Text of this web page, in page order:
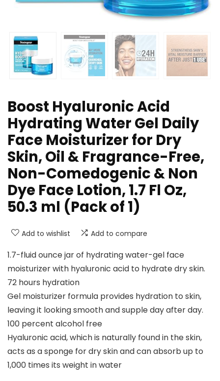
Boost Hyaluronic Acid
Hydrating Water Gel Daily
Face Moisturizer for Dry
Skin, Oil & Fragrance-Free,
Non-Comedogenic & Non
Dye Face Lotion, 1.7 Fl Oz,
50.3 ml (Pack of 1)
Add to wishlist Add to compare
1.7-fluid ounce jar of hydrating water-gel face
moisturizer with hyaluronic acid to hydrate dry skin.
72 hours hydration
Gel moisturizer formula provides hydration to skin,
leaving it looking smooth and supple day after day.
100 percent alcohol free
Hyaluronic acid, which is naturally found in the skin,
acts as a sponge for dry skin and can absorb up to
1,000 times its weight in water